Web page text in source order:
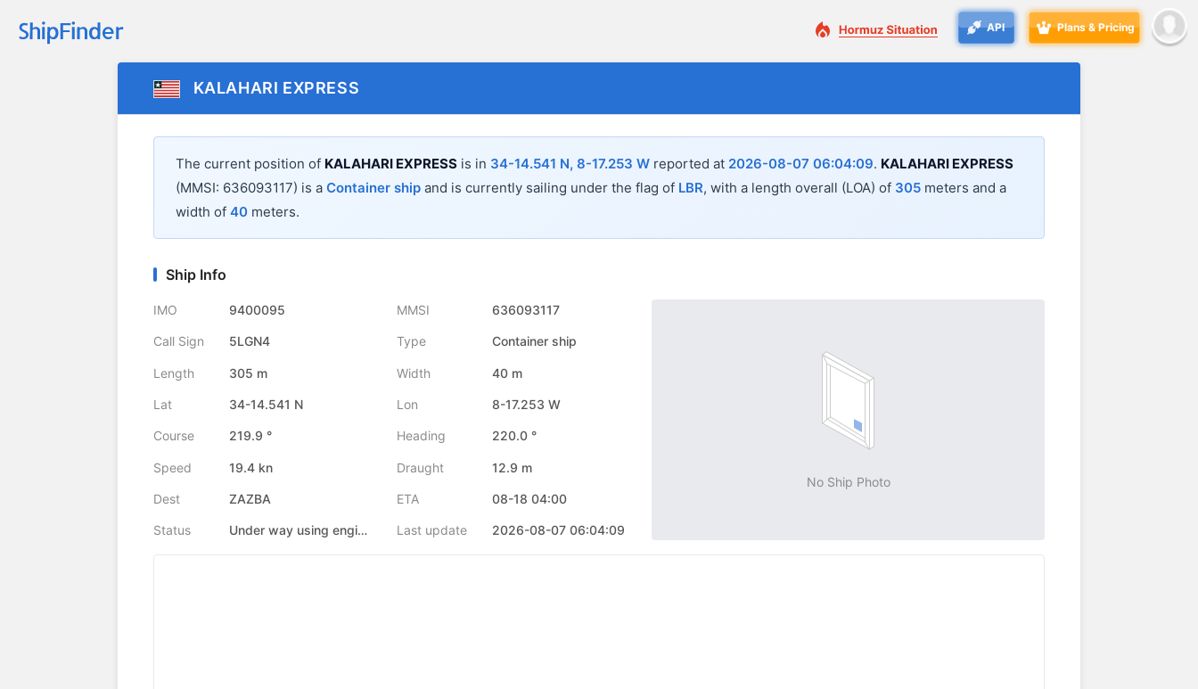
API Plans & Pricing
KALAHARI EXPRESS
The current position of KALAHARI EXPRESS is in 34-14.541 N, 8-17.253 W reported at 2026-08-07 06:04:09. KALAHARI EXPRESS
(MMSI: 636093117) is a Container ship and is currently sailing under the flag of LBR, with a length overall (LOA) of 305 meters and a
width of 40 meters.
Ship Info
IMO 9400095 MMSI 636093117
Call Sign 5LGN4 Type Container ship
Length 305 m Width 40 m
Lat 34-14.541 N Lon 8-17.253 W
Course 219.9 ° Heading 220.0 °
Speed 19.4 kn Draught 12.9 m
Dest ZAZBA ETA 08-18 04:00
Status Under way using engine Last update 2026-08-07 06:04:09
No Ship Photo